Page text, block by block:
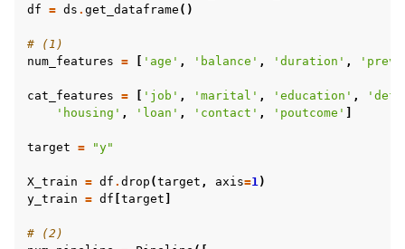
df = ds . get_dataframe ()
# (1)
num_features = 'age' , 'balance' , 'duration' ,
cat_features = 'job' , 'marital' , 'education' ,
'housing' , 'loan' , 'contact' , 'poutcome'
target = "y"
X_train = df . drop (target , axis=1)
y_train = df target
# (2)